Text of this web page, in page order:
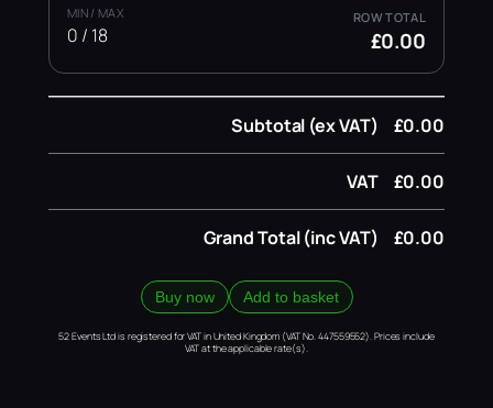
0 / 18 £0.00
Subtotal (ex VAT) £0.00
VAT £0.00
Grand Total (inc VAT) £0.00
Buy now Add to basket
52 Events Ltd is registered for VAT in United Kingdom (VAT No. 447559552). Prices include
VAT at the applicable rate(s).